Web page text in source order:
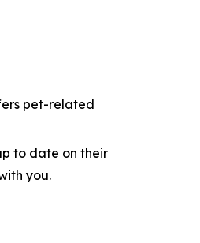
pet-related
to date on their
you.